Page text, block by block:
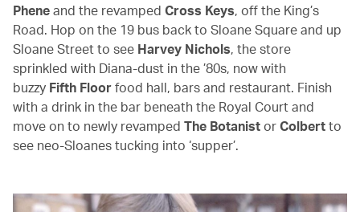
Pheneand the revamped Cross Keys, off the King’s
Road. Hop on the 19 bus back to Sloane Square and up
Sloane Street to see Harvey Nichols, the store
sprinkled with Diana-dust in the ’80s, now with
buzzy Fifth Floorfood hall, bars and restaurant. Finish
with a drink in the bar beneath the Royal Court and
move on to newly revamped The BotanistorColbertto
see neo-Sloanes tucking into ‘supper’.